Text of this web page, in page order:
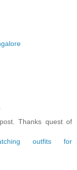
Thanks quest of
outfits for